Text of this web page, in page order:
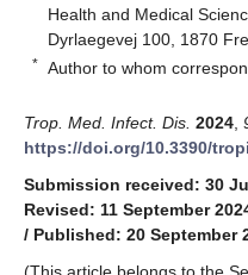
Health and Medical
Dyrlaegevej 100, 1870
* Author to whom
Trop. Med. Infect. Dis. 2024
https://doi.org/10.3390/
Submission received: 30
Revised: 11 September
/ Published: 20 September
(This article belongs to the